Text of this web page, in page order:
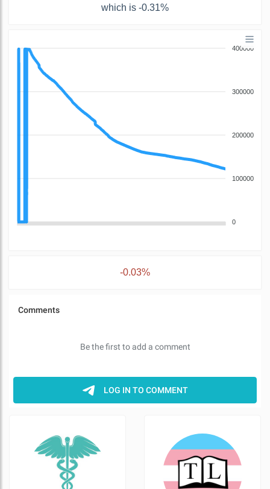
which is -0.31%
400000
300000
200000
100000
0
-0.03%